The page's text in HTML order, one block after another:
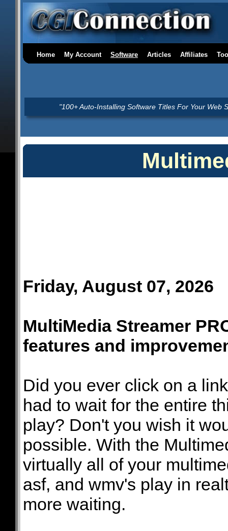
Home My Account Software Articles Affiliates
"100+ Auto-Installing Software Titles For Your Web
Friday, August 07, 2026
MultiMedia Streamer
features and
Did you ever click on a
had to wait for the entire
play? Don't you wish it
possible. With the
virtually all of your
asf, and wmv's play in
more waiting.